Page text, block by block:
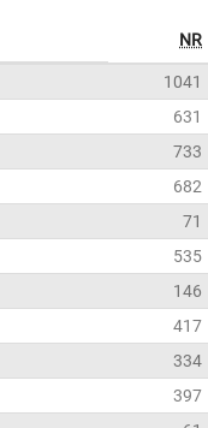
NR
1041
631
733
682
71
535
146
417
334
397